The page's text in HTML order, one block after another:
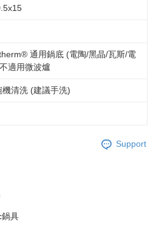
通用鍋底 (電陶/黑晶/瓦斯/電
適用微波爐
機清洗 (建議手洗)
Support
具